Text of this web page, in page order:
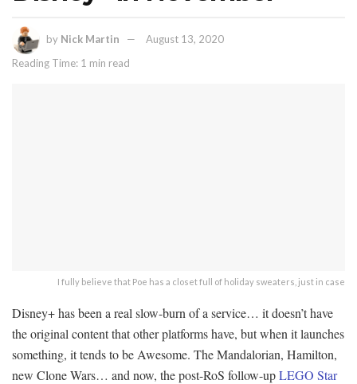
by Nick Martin
August 13, 2020
Reading Time: 1 min read
I fully believe that Poe has a closet full of holiday sweaters, just in case
Disney+ has been a real slow-burn of a service… it doesn’t have
the original content that other platforms have, but when it launches
something, it tends to be Awesome. The Mandalorian, Hamilton,
new Clone Wars… and now, the post-RoS follow-upLEGO Star